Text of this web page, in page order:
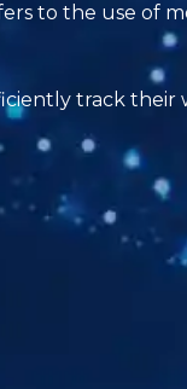
to the use of
track